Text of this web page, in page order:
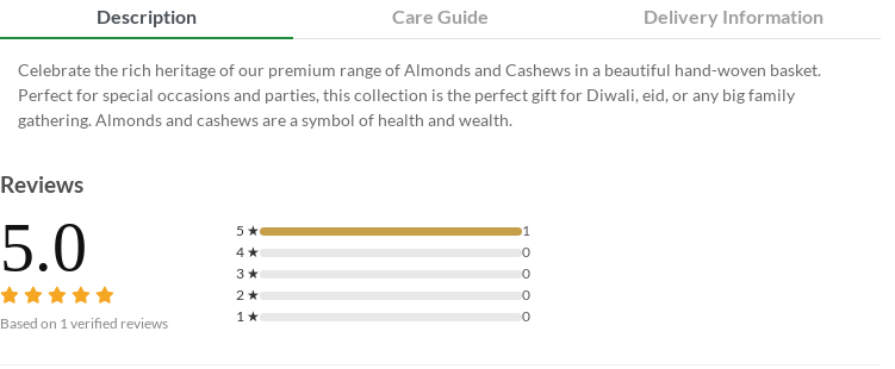
Description Care Guide Delivery Information
Celebrate the rich heritage of our premium range of Almonds and Cashews in a beautiful hand-woven basket.
Perfect for special occasions and parties, this collection is the perfect gift for Diwali, eid, or any big family
gathering. Almonds and cashews are a symbol of health and wealth.
Reviews
5.0
Based on 1verified reviews
5 ★
1
4★
0
3★
0
2★
0
1★ 0